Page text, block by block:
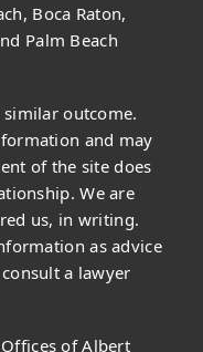
Boca Raton,
Palm Beach
outcome.
and may
of the site does
We are
us, in writing.
as advice
a lawyer
of Albert